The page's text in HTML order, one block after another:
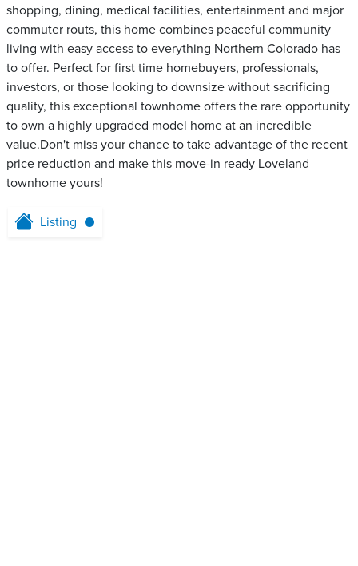
shopping, dining, medical facilities, entertainment and major
commuter routs, this home combines peaceful community
living with easy access to everything Northern Colorado has
to offer. Perfect for first time homebuyers, professionals,
investors, or those looking to downsize without sacrificing
quality, this exceptional townhome offers the rare opportunity
to own a highly upgraded model home at an incredible
value.Don't miss your chance to take advantage of the recent
price reduction and make this move-in ready Loveland
townhome yours!
Listing